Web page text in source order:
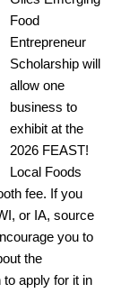
Food
Entrepreneur
Scholarship will
allow one
business to
exhibit at the
2026 FEAST!
Local Foods
fee. If you
or IA, source
you to
the
apply for it in